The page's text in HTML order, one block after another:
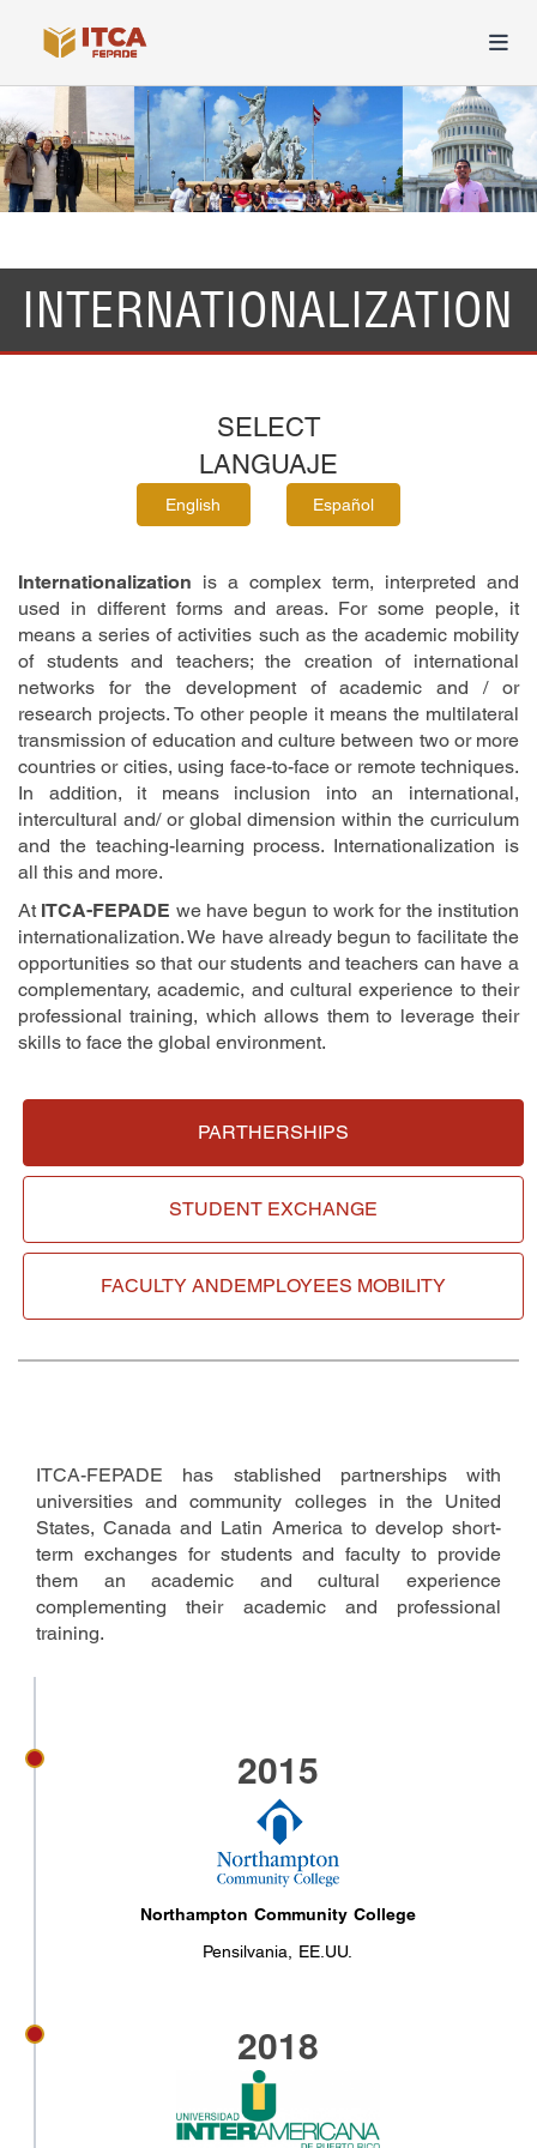
INTERNATIONALIZATION
SELECT
LANGUAJE
English Español
Internationalization is a complex term, interpreted and
used in different forms and areas. For some people, it
means a series of activities such as the academic mobility
of students and teachers; the creation of international
networks for the development of academic and / or
research projects. To other people it means the multilateral
transmission of education and culture between two or more
countries or cities, using face-to-face or remote techniques.
In addition, it means inclusion into an international,
intercultural and/ or global dimension within the curriculum
and the teaching-learning process. Internationalization is
all this and more.
At ITCA-FEPADE we have begun to work for the institution
internationalization. We have already begun to facilitate the
opportunities so that our students and teachers can have a
complementary, academic, and cultural experience to their
professional training, which allows them to leverage their
skills to face the global environment.
PARTHERSHIPS
STUDENT EXCHANGE
FACULTY ANDEMPLOYEES MOBILITY
ITCA-FEPADE has stablished partnerships with
universities and community colleges in the United
States, Canada and Latin America to develop short-
term exchanges for students and faculty to provide
them an academic and cultural experience
complementing their academic and professional
training.
2015
Northampton Community College
Pensilvania, EE.UU.
2018